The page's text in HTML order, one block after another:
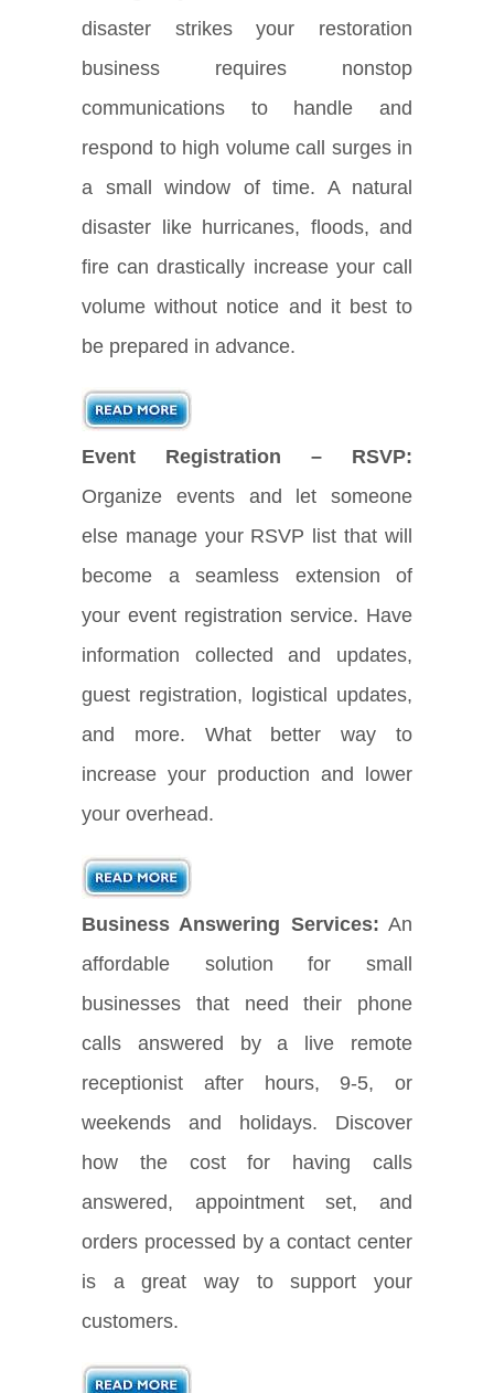
disaster strikes your restoration
business requires nonstop
communications to handle and
respond to high volume call surges in
a small window of time. A natural
disaster like hurricanes, floods, and
fire can drastically increase your call
volume without notice and it best to
be prepared in advance.
Event Registration – RSVP:
Organize events and let someone
else manage your RSVP list that will
become a seamless extension of
your event registration service. Have
information collected and updates,
guest registration, logistical updates,
and more. What better way to
increase your production and lower
your overhead.
Business Answering Services: An
affordable solution for small
businesses that need their phone
calls answered by a live remote
receptionist after hours, 9-5, or
weekends and holidays. Discover
how the cost for having calls
answered, appointment set, and
orders processed by a contact center
is a great way to support your
customers.